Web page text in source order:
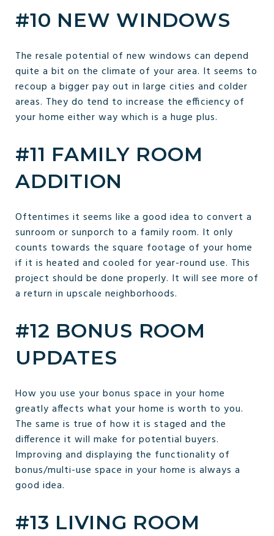
#10 NEW WINDOWS
The resale potential of new windows can depend
quite a bit on the climate of your area. It seems to
recoup a bigger pay out in large cities and colder
areas. They do tend to increase the efficiency of
your home either way which is a huge plus.
#11 FAMILY ROOM
ADDITION
Oftentimes it seems like a good idea to convert a
sunroom or sunporch to a family room. It only
counts towards the square footage of your home
if it is heated and cooled for year-round use. This
project should be done properly. It will see more of
a return in upscale neighborhoods.
#12 BONUS ROOM
UPDATES
How you use your bonus space in your home
greatly affects what your home is worth to you.
The same is true of how it is staged and the
difference it will make for potential buyers.
Improving and displaying the functionality of
bonus/multi-use space in your home is always a
good idea.
#13 LIVING ROOM